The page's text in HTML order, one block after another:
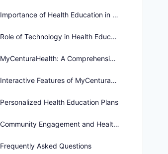
Importance of Health Education in Society
Role of Technology in Health Education
MyCenturaHealth: A Comprehensive Health Education Platform
Interactive Features of MyCenturaHealth
Personalized Health Education Plans
Community Engagement and Health Education
Frequently Asked Questions